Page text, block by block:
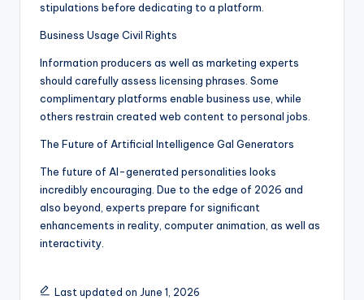
stipulations before dedicating to a platform.
Business Usage Civil Rights
Information producers as well as marketing experts
should carefully assess licensing phrases. Some
complimentary platforms enable business use, while
others restrain created web content to personal jobs.
The Future of Artificial Intelligence Gal Generators
The future of AI-generated personalities looks
incredibly encouraging. Due to the edge of 2026 and
also beyond, experts prepare for significant
enhancements in reality, computer animation, as well as
interactivity.
Last updated on June 1, 2026